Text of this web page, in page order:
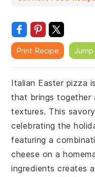
Print Recipe
Italian Easter pizza
that brings together
textures. This
celebrating the
featuring a
cheese on a
ingredients creates